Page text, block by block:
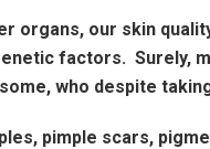
organs, our skin
factors. Surely,
who despite
pimple scars,